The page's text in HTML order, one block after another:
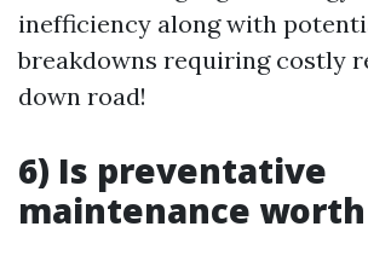
inefficiency along with
breakdowns requiring costly
down road!
6) Is preventative
maintenance